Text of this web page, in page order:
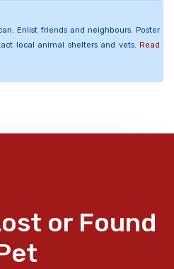
Enlist friends and neighbours. Poster
local animal shelters and vets. Read
or Found